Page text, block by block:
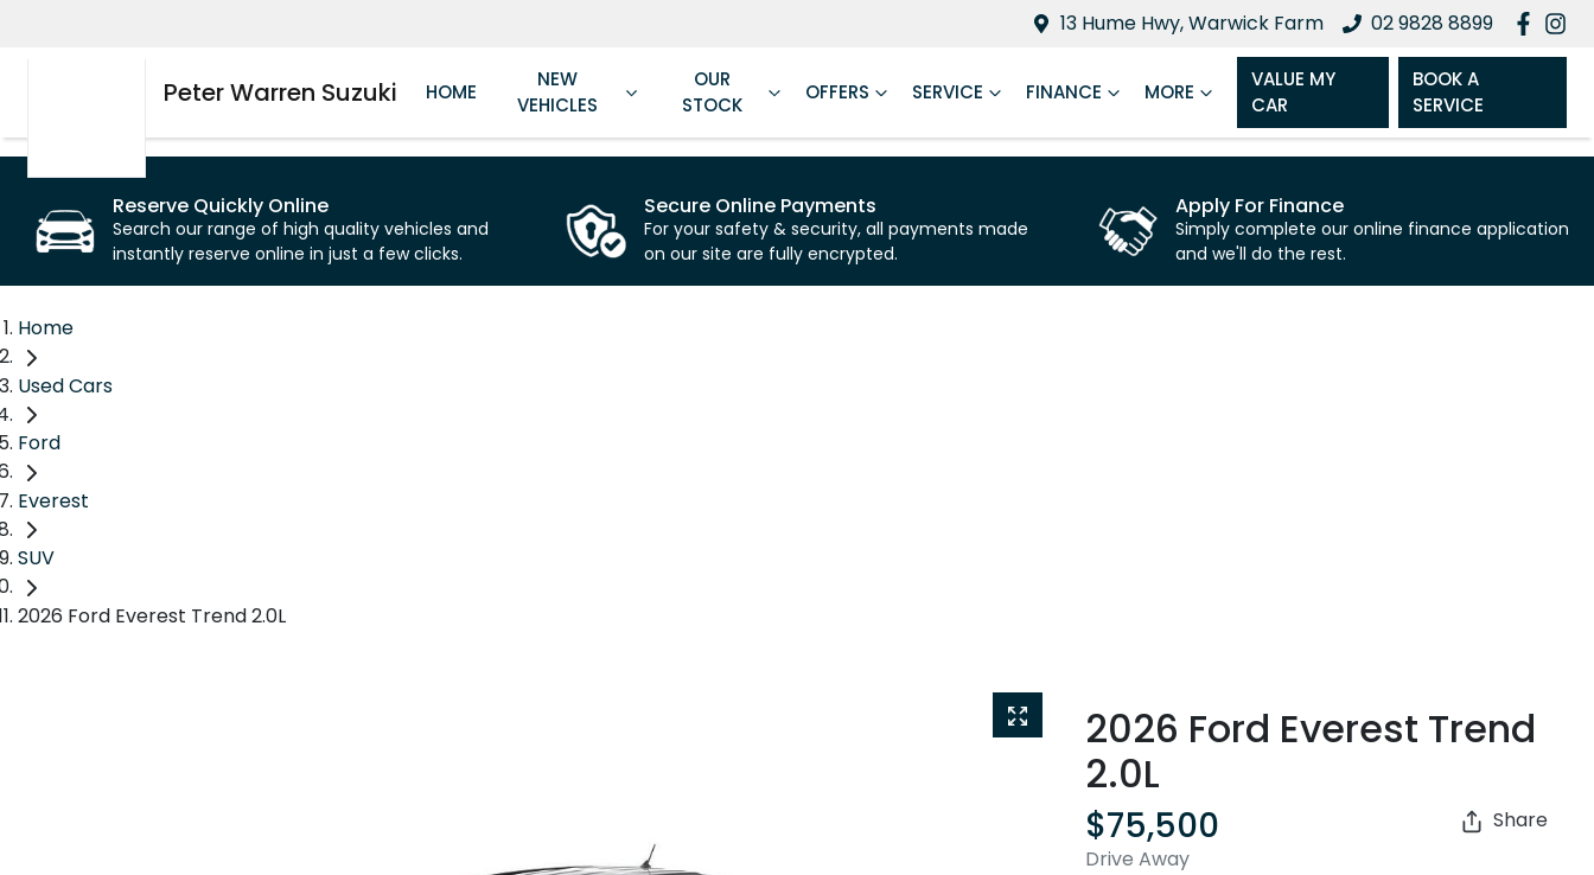
13 Hume Hwy, Warwick Farm 02 9828 8899
Peter Warren Suzuki HOME
NEW
VEHICLES
OUR
STOCK
OFFERS SERVICE FINANCE MORE
VALUE MY
CAR
BOOK A
SERVICE
Reserve Quickly Online
Search our range of high quality vehicles and
instantly reserve online in just a few clicks.
Secure Online Payments
For your safety & security, all payments made
on our site are fully encrypted.
Apply For Finance
Simply complete our online finance application
and we'll do the rest.
Home
Used Cars
Ford
Everest
SUV
2026 Ford Everest Trend 2.0L
2026 Ford Everest Trend
2.0L
$75,500
Drive Away
Share